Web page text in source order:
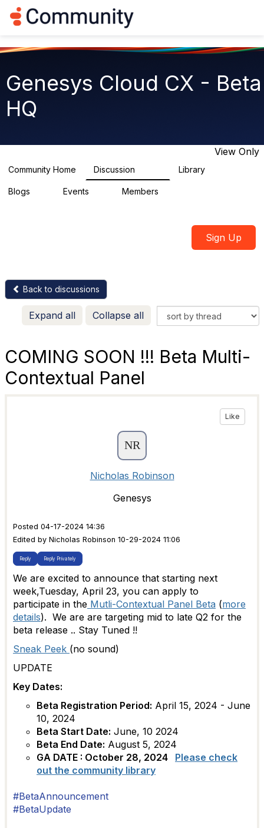
g
n
a
t
i
Genesys Cloud CX - Beta
HQ
View Only
Community Home Discussion Library
Blogs Events Members
Sign Up
Back to discussions
Expand all Collapse all
COMING SOON !!! Beta Multi-
Contextual Panel
Like
Nicholas Robinson
Genesys
Posted 04-17-2024 14:36
Edited by Nicholas Robinson 10-29-2024 11:06
Reply Reply Privately
We are excited to announce that starting next
week,Tuesday, April 23, you can apply to
participate in the Mutli-Contextual Panel Beta (more
details). We are are targeting mid to late Q2 for the
beta release .. Stay Tuned !!
Sneak Peek (no sound)
UPDATE
Key Dates:
Beta Registration Period: April 15, 2024 - June
10, 2024
Beta Start Date: June, 10 2024
Beta End Date: August 5, 2024
GA DATE : October 28, 2024 Please check
out the community library
#BetaAnnouncement
#BetaUpdate